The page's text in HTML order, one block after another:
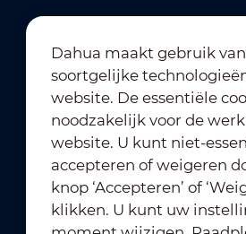
Abonneren op
Dahua maakt gebruik
soortgelijke
website. De essentiële
noodzakelijk voor de
website. U kunt niet-
accepteren of weigeren
knop ‘Accepteren’ of
klikken. U kunt uw